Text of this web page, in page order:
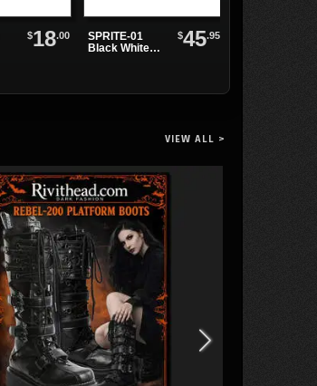
$18.00
SPRITE-01
Black White
$45.95
VIEW ALL >